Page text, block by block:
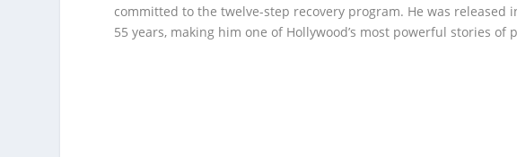
committed to the twelve-step recovery program. He was
55 years, making him one of Hollywood’s most powerful stories of